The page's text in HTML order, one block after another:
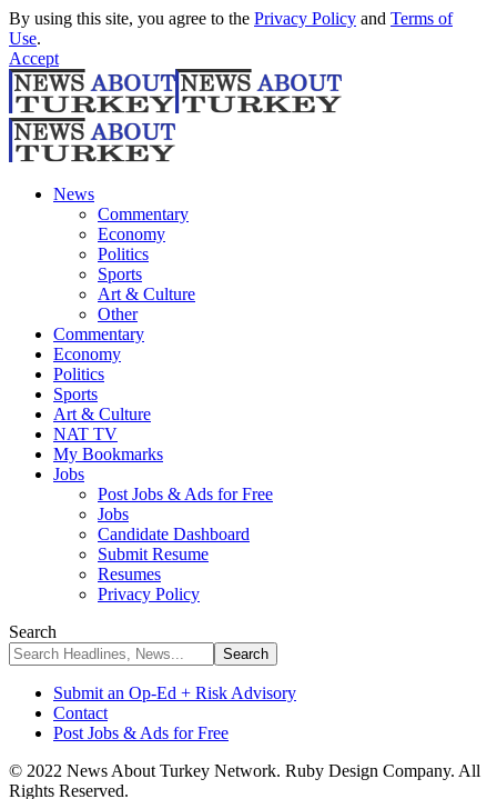
By using this site, you agree to the Privacy Policy and Terms of
Use.
Accept
News
Commentary
Economy
Politics
Sports
Art & Culture
Other
Commentary
Economy
Politics
Sports
Art & Culture
NAT TV
My Bookmarks
Jobs
Post Jobs & Ads for Free
Jobs
Candidate Dashboard
Submit Resume
Resumes
Privacy Policy
Search
Submit an Op-Ed + Risk Advisory
Contact
Post Jobs & Ads for Free
© 2022 News About Turkey Network. Ruby Design Company. All
Rights Reserved.